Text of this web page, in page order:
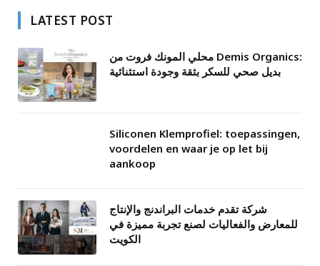
LATEST POST
محلي المونك فروت من Demis Organics:
بديل صحي للسكر بثقة وجودة استثنائية
Siliconen Klemprofiel: toepassingen,
voordelen en waar je op let bij
aankoop
شركة تقدم خدمات البراندنج والإنتاج
للمعارض والفعاليات لصنع تجربة مميزة في
الكويت